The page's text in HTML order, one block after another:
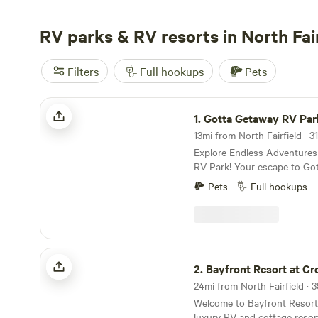
CampFarm(258 reviews),The Pleasant Valley Farm(191
(188 reviews). Plus, enjoy popular amenities like
campfires, as well as activities such as horseback riding,
RV parks & RV resorts in North
Filters Full hookups Pets
Gotta Getaway RV Park
1.Gotta Getaway RV
13mi from North Fairfield ·
Explore Endless
RV Park! Your escape to Gotta Getaway RV Park
puts you at the center of
variety of attractions just a
list, discover even more
favorites! Gotta Getaway
campground near Cedar
Bay for exploring all that
Check out our amenities!
Pets Full hookups
Bayfront Resort at Cross View
2. Bayfront Resort at
24mi from North Fairfield ·
Welcome to Bayfront